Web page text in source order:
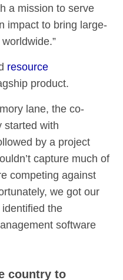
a mission to serve
impact to bring large-
resource
product.
lane, the co-
started with
by a project
capture much of
competing against
we got our
the
software
country to